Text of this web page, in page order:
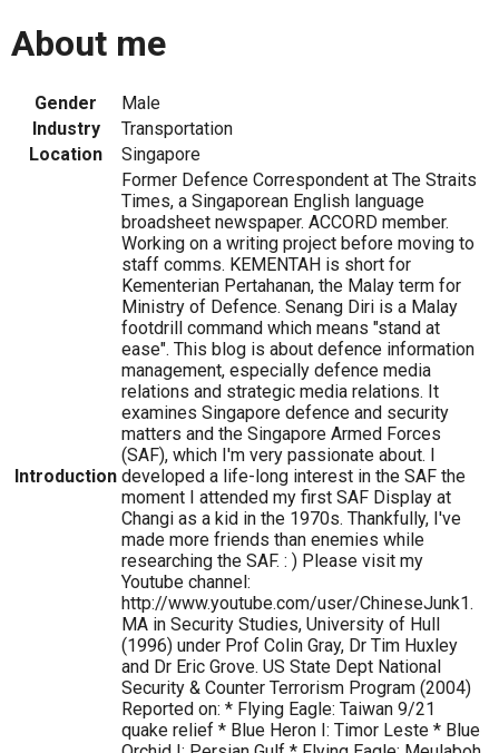
About me
Gender
Male
Industry
Transportation
Location
Singapore
Introduction
Former Defence Correspondent at The Straits
Times, a Singaporean English language
broadsheet newspaper. ACCORD member.
Working on a writing project before moving to
staff comms. KEMENTAH is short for
Kementerian Pertahanan, the Malay term for
Ministry of Defence. Senang Diri is a Malay
footdrill command which means "stand at
ease". This blog is about defence information
management, especially defence media
relations and strategic media relations. It
examines Singapore defence and security
matters and the Singapore Armed Forces
(SAF), which I'm very passionate about. I
developed a life-long interest in the SAF the
moment I attended my first SAF Display at
Changi as a kid in the 1970s. Thankfully, I've
made more friends than enemies while
researching the SAF. : ) Please visit my
Youtube channel:
http://www.youtube.com/user/ChineseJunk1.
MA in Security Studies, University of Hull
(1996) under Prof Colin Gray, Dr Tim Huxley
and Dr Eric Grove. US State Dept National
Security & Counter Terrorism Program (2004)
Reported on: * Flying Eagle: Taiwan 9/21
quake relief * Blue Heron I: Timor Leste * Blue